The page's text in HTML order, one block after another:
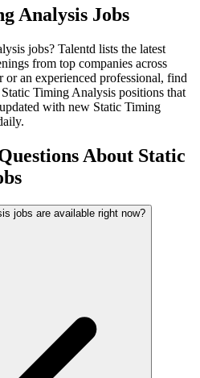
Analysis Jobs
jobs? Talentd lists the latest
from top companies across
an experienced professional, find
Static Timing Analysis positions that
with new Static Timing
About Static
jobs are available right now?